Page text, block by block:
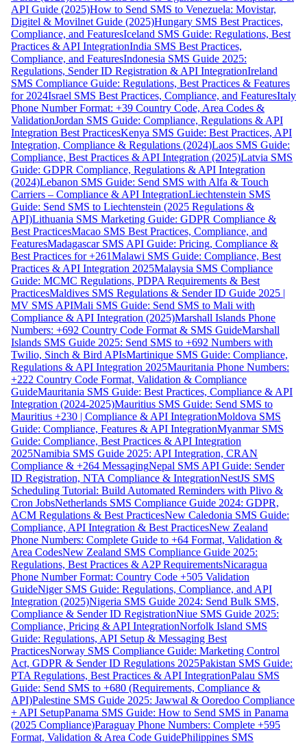
API Guide (2025)How to Send SMS to Venezuela: Movistar,
Digitel & Movilnet Guide (2025)Hungary SMS Best Practices,
Compliance, and FeaturesIceland SMS Guide: Regulations, Best
Practices & API IntegrationIndia SMS Best Practices,
Compliance, and FeaturesIndonesia SMS Guide 2025:
Regulations, Sender ID Registration & API IntegrationIreland
SMS Compliance Guide: Regulations, Best Practices & Features
for 2024Israel SMS Best Practices, Compliance, and FeaturesItaly
Phone Number Format: +39 Country Code, Area Codes &
ValidationJordan SMS Guide: Compliance, Regulations & API
Integration Best PracticesKenya SMS Guide: Best Practices, API
Integration, Compliance & Regulations (2024)Laos SMS Guide:
Compliance, Best Practices & API Integration (2025)Latvia SMS
Guide: GDPR Compliance, Regulations & API Integration
(2024)Lebanon SMS Guide: Send SMS with Alfa & Touch
Carriers – Compliance & API IntegrationLiechtenstein SMS
Guide: Send SMS to Liechtenstein (2025 Regulations &
API)Lithuania SMS Marketing Guide: GDPR Compliance &
Best PracticesMacao SMS Best Practices, Compliance, and
FeaturesMadagascar SMS API Guide: Pricing, Compliance &
Best Practices for +261Malawi SMS Guide: Compliance, Best
Practices & API Integration 2025Malaysia SMS Compliance
Guide: MCMC Regulations, PDPA Requirements & Best
PracticesMaldives SMS Regulations & Sender ID Guide 2025 |
MV SMS APIMali SMS Guide: Send SMS to Mali with
Compliance & API Integration (2025)Marshall Islands Phone
Numbers: +692 Country Code Format & SMS GuideMarshall
Islands SMS Guide 2025: Send SMS to +692 Numbers with
Twilio, Sinch & Bird APIsMartinique SMS Guide: Compliance,
Regulations & API Integration 2025Mauritania Phone Numbers:
+222 Country Code Format, Validation & Compliance
GuideMauritania SMS Guide: Best Practices, Compliance & API
Integration (2024-2025)Mauritius SMS Guide: Send SMS to
Mauritius +230 | Compliance & API IntegrationMoldova SMS
Guide: Compliance, Features & API IntegrationMyanmar SMS
Guide: Compliance, Best Practices & API Integration
2025Namibia SMS Guide 2025: API Integration, CRAN
Compliance & +264 MessagingNepal SMS API Guide: Sender
ID Registration, NTA Compliance & IntegrationNestJS SMS
Scheduling Tutorial: Build Automated Reminders with Plivo &
Cron JobsNetherlands SMS Compliance Guide 2024: GDPR,
ACM Regulations & Best PracticesNew Caledonia SMS Guide:
Compliance, API Integration & Best PracticesNew Zealand
Phone Numbers: Complete Guide to +64 Format, Validation &
Area CodesNew Zealand SMS Compliance Guide 2025:
Regulations, Best Practices & A2P RequirementsNicaragua
Phone Number Format: Country Code +505 Validation
GuideNiger SMS Guide: Regulations, Compliance, and API
Integration (2025)Nigeria SMS Guide 2024: Send Bulk SMS,
Compliance & Sender ID RegistrationNiue SMS Guide 2025:
Compliance, Pricing & API IntegrationNorfolk Island SMS
Guide: Regulations, API Setup & Messaging Best
PracticesNorway SMS Compliance Guide: Marketing Control
Act, GDPR & Sender ID Regulations 2025Pakistan SMS Guide:
PTA Regulations, Best Practices & API IntegrationPalau SMS
Guide: Send SMS to +680 (Requirements, Compliance &
API)Palestine SMS Guide 2025: Jawwal & Ooredoo Compliance
+ API SetupPanama SMS Guide: How to Send SMS in Panama
(2025 Compliance)Paraguay Phone Numbers: Complete +595
Format, Validation & Area Code GuidePhilippines SMS